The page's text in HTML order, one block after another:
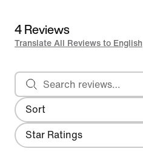
4 Reviews
Translate All Reviews to English
Sort
Most Recent
Search reviews
Filter
Star Ratings